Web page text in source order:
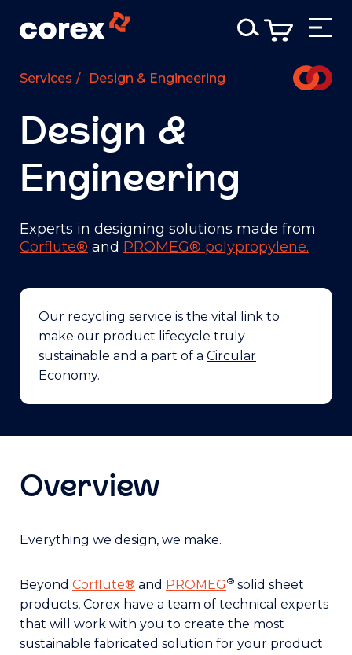
Services / Design & Engineering
Design &
Engineering
Experts in designing solutions made from
Corflute® and PROMEG® polypropylene.
Our recycling service is the vital link to
make our product lifecycle truly
sustainable and a part of a Circular
Economy.
Overview
Everything we design, we make.
Beyond Corflute® and PROMEG ® solid sheet
products, Corex have a team of technical experts
that will work with you to create the most
sustainable fabricated solution for your product